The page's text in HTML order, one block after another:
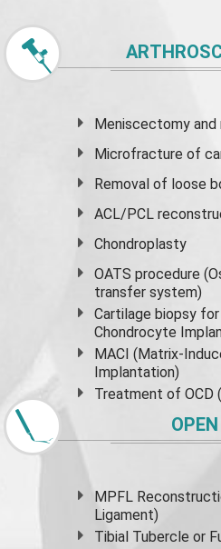
Meniscectomy and
Microfracture of
Removal of loose
ACL/PCL
Chondroplasty
OATS procedure
transfer system)
Cartilage biopsy
Chondrocyte
MACI (Matrix-
Implantation)
Treatment of OCD
MPFL
Ligament)
Tibial Tubercle or